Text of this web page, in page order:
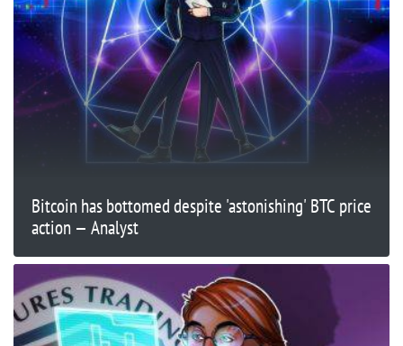
Bitcoin has bottomed despite 'astonishing' BTC price
action — Analyst